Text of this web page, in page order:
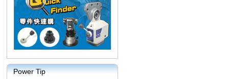
Power Tip